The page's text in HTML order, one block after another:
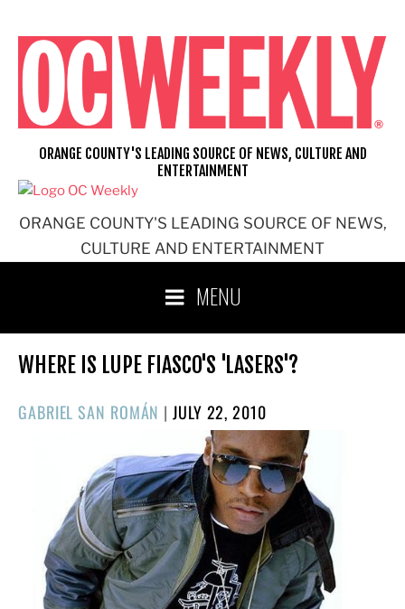
content
ORANGE COUNTY'S LEADING SOURCE OF NEWS,
CULTURE AND ENTERTAINMENT
ORANGE COUNTY'S LEADING SOURCE OF NEWS, CULTURE AND
ENTERTAINMENT
MENU
WHERE IS LUPE FIASCO'S 'LASERS'?
GABRIEL SAN ROMÁN |POSTED
JULY 22, 2010